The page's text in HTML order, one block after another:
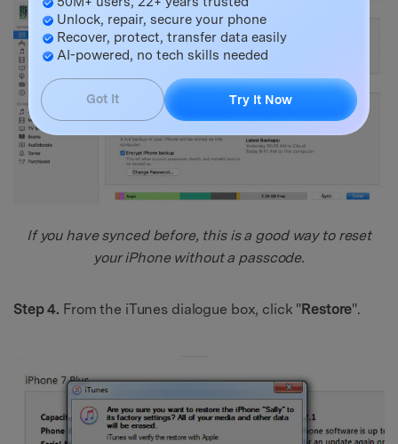
If you have synced before, this is a good way to reset
your iPhone without a passcode.
Step 4. From the iTunes dialogue box, click "Restore".
Unlock, repair, secure your phone
Recover, protect, transfer data easily
AI-powered, no tech skills needed
Got It Try It Now